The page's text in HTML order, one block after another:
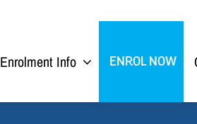
Enrolment Info ENROL NOW